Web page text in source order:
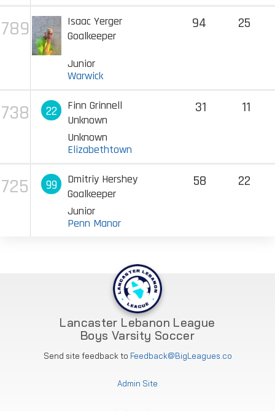
789
Isaac Yerger
Goalkeeper
Junior
Warwick
94 25
738 22
Finn Grinnell
Unknown
Unknown
Elizabethtown
31 11
725 99
Dmitriy Hershey
Goalkeeper
Junior
Penn Manor
58 22
Lancaster Lebanon League
Boys Varsity Soccer
Send site feedback to Feedback@BigLeagues.co
Admin Site